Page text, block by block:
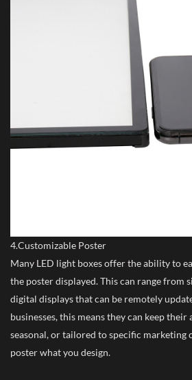
4.Customizable Poster
Many LED light boxes offer the ability to
the poster displayed. This can range from
digital displays that can be remotely
businesses, this means they can keep
seasonal, or tailored to specific marketing
poster what you design.